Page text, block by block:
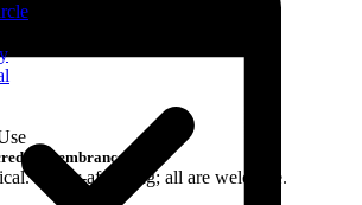
Remembrance
Queer-affirming; all are welcome.